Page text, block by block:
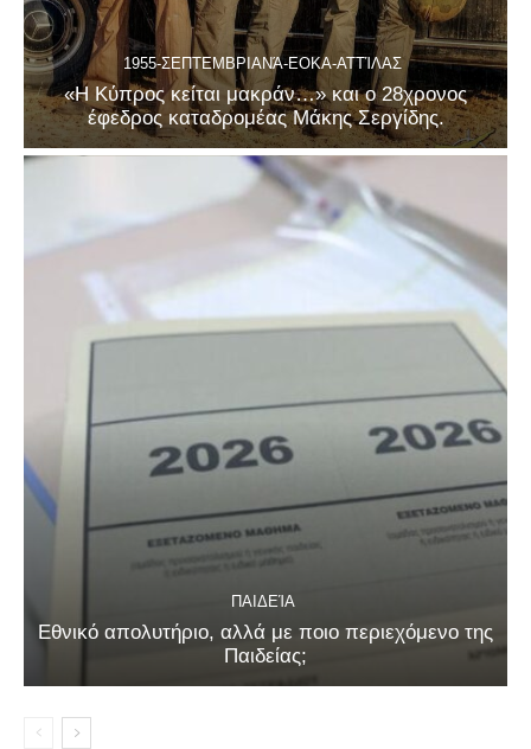
1955-ΣΕΠΤΕΜΒΡΙΑΝΆ-ΕΟΚΑ-ΑΤΤΊΛΑΣ
«Η Κύπρος κείται μακράν…» και ο 28χρονος
έφεδρος καταδρομέας Μάκης Σεργίδης.
ΠΑΙΔΕΊΑ
Εθνικό απολυτήριο, αλλά με ποιο περιεχόμενο της
Παιδείας;